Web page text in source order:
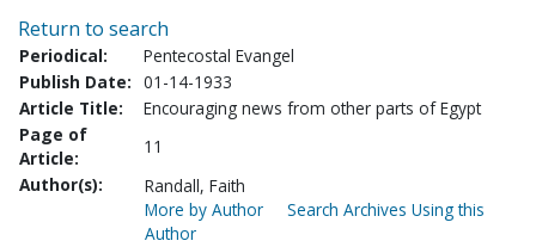
Return to search
Periodical:
Pentecostal Evangel
Publish Date: 01-14-1933
Article Title:
Encouraging news from other parts of Egypt
Page of
Article:
11
Author(s):
Randall, Faith
More by Author
Search Archives Using this
Author